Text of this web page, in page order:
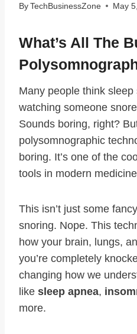
ByTechBusinessZone May
What’s All The
Many people think
watching someone
Sounds boring, right?
polysomnographic
boring. It’s one of the
tools in modern
This isn’t just some
snoring. Nope. This
how your brain, lungs,
you’re completely
changing how we
like sleep apnea,
more.